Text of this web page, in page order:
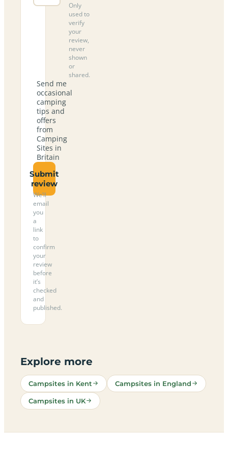
Only
used to
verify
your
review,
never
shown
or
shared.
Send me
occasional
camping
tips and
offers
from
Camping
Sites in
Britain
Submit
review
We’ll
email
you
a
link
to
confirm
your
review
before
it’s
checked
and
published.
Explore more
Campsites in Kent Campsites in England
Campsites in UK